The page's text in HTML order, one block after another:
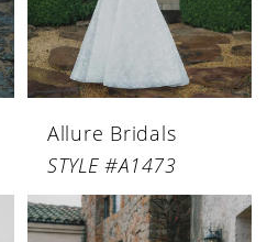
Allure Bridals
STYLE #A1473